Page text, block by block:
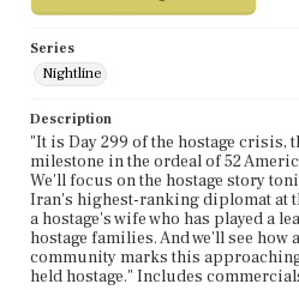
Series
Nightline
Description
"It is Day 299 of the hostage crisis,
milestone in the ordeal of 52
We'll focus on the hostage story
Iran's highest-ranking diplomat at
a hostage's wife who has played a
hostage families. And we'll see how
community marks this
held hostage." Includes